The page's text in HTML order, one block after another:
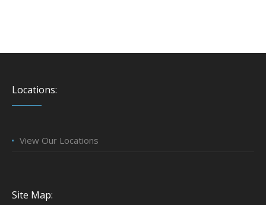
Locations:
View Our Locations
Site Map: